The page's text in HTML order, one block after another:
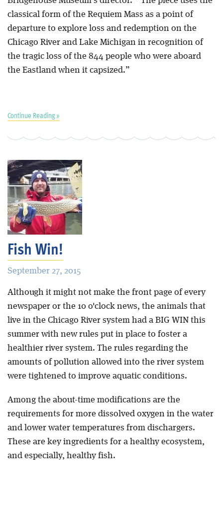
classical form of the Requiem Mass as a point of
departure to explore loss and redemption on the
Chicago River and Lake Michigan in recognition of
the tragic loss of the 844 people who were aboard
the Eastland when it capsized.”
Continue Reading »
Fish Win!
September 27, 2015
Although it might not make the front page of every
newspaper or the 10 o'clock news, the animals that
live in the Chicago River system had a BIG WIN this
summer with new rules put in place to foster a
healthier river system. The rules regarding the
amounts of pollution allowed into the river system
were tightened to improve aquatic conditions.
Among the about-time modifications are the
requirements for more dissolved oxygen in the water
and lower water temperatures from dischargers.
These are key ingredients for a healthy ecosystem,
and especially, healthy fish.